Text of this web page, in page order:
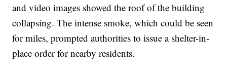
and video images showed the roof of the building
collapsing. The intense smoke, which could be seen
for miles, prompted authorities to issue a shelter-in-
place order for nearby residents.